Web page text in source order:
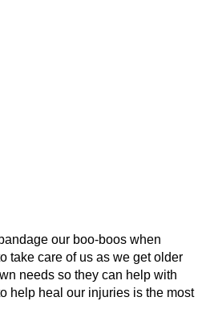
our boo-boos when
take care of us as we get older
needs so they can help with
help heal our injuries is the most